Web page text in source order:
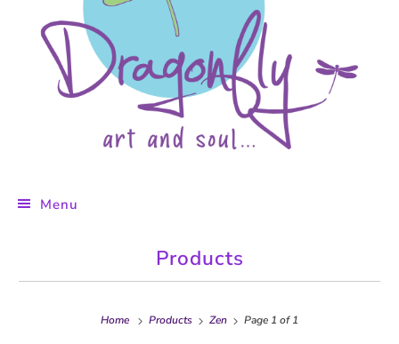
Menu
Products
Home Products Zen Page 1 of 1